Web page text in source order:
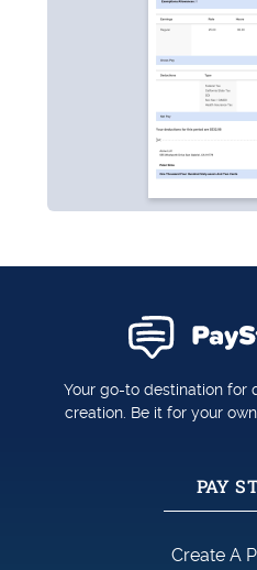
Your go-to destination for
creation. Be it for your
PAY
Create A